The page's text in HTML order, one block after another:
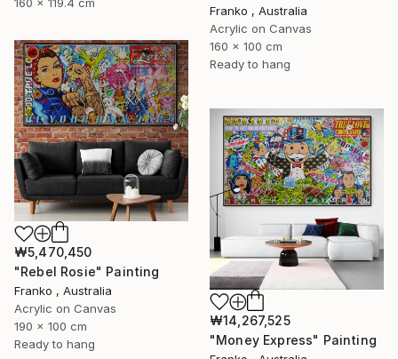
160 x 119.4 cm
Franko , Australia
Acrylic on Canvas
160 x 100 cm
Ready to hang
₩5,470,450
"Rebel Rosie" Painting
Franko , Australia
Acrylic on Canvas
190 x 100 cm
Ready to hang
₩14,267,525
"Money Express" Painting